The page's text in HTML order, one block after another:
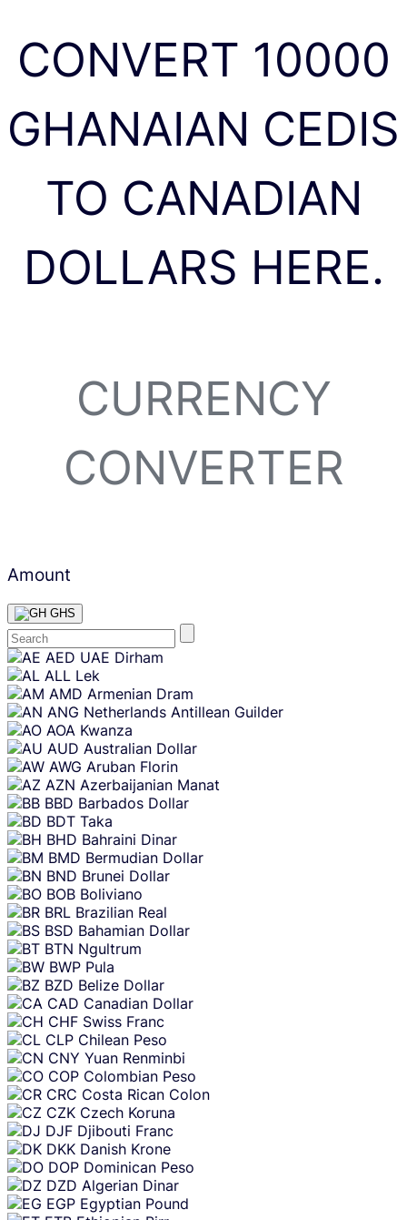
CONVERT 10000
GHANAIAN CEDIS
TO CANADIAN
DOLLARS HERE.
CURRENCY
CONVERTER
Amount
GHS
Skip
content
AED UAE Dirham
ALL Lek
AMD Armenian Dram
ANG Netherlands Antillean Guilder
AOA Kwanza
AUD Australian Dollar
AWG Aruban Florin
AZN Azerbaijanian Manat
BBD Barbados Dollar
BDT Taka
BHD Bahraini Dinar
BMD Bermudian Dollar
BND Brunei Dollar
BOB Boliviano
BRL Brazilian Real
BSD Bahamian Dollar
BTN Ngultrum
BWP Pula
BZD Belize Dollar
CAD Canadian Dollar
CHF Swiss Franc
CLP Chilean Peso
CNY Yuan Renminbi
COP Colombian Peso
CRC Costa Rican Colon
CZK Czech Koruna
DJF Djibouti Franc
DKK Danish Krone
DOP Dominican Peso
DZD Algerian Dinar
EGP Egyptian Pound